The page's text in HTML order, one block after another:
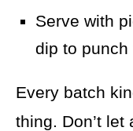
Serve with
dip to punch
Every batch
thing. Don’t let